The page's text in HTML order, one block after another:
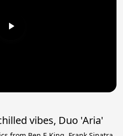
vibes, Duo 'Aria'